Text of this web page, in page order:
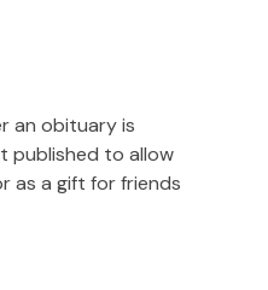
an obituary is
published to allow
as a gift for friends